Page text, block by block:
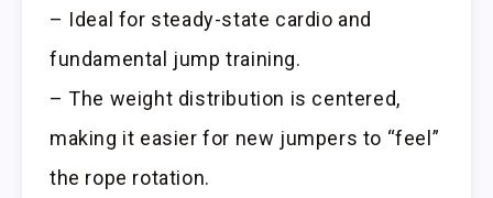
– Ideal for steady-state cardio and
fundamental jump training.
– The weight distribution is centered,
making it easier for new jumpers to “feel”
the rope rotation.